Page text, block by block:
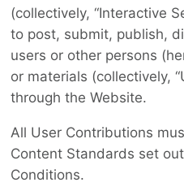
(collectively, “Interactive
to post, submit, publish,
users or other persons
or materials (collectively,
through the Website.
All User Contributions
Content Standards set
Conditions.